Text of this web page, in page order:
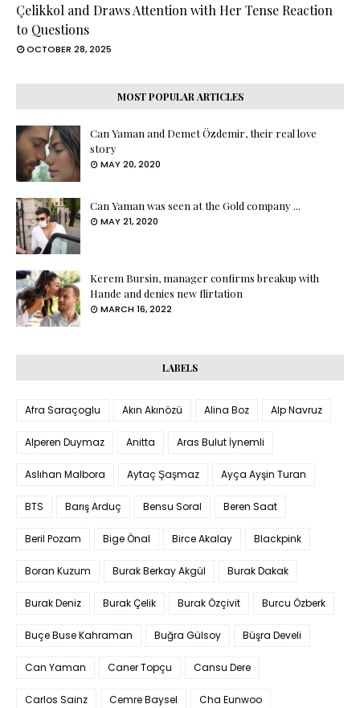
Çelikkol and Draws Attention with Her Tense Reaction
to Questions
OCTOBER 28, 2025
MOST POPULAR ARTICLES
Can Yaman and Demet Özdemir, their real love
story
MAY 20, 2020
Can Yaman was seen at the Gold company ...
MAY 21, 2020
Kerem Bursin, manager confirms breakup with
Hande and denies new flirtation
MARCH 16, 2022
LABELS
Afra Saraçoglu Akın Akınözü Alina Boz Alp Navruz
Alperen Duymaz Anitta Aras Bulut İynemli
Aslıhan Malbora Aytaç Şaşmaz Ayça Ayşin Turan
BTS Barış Arduç Bensu Soral Beren Saat
Beril Pozam Bige Önal Birce Akalay Blackpink
Boran Kuzum Burak Berkay Akgül Burak Dakak
Burak Deniz Burak Çelik Burak Özçivit Burcu Özberk
Buçe Buse Kahraman Buğra Gülsoy Büşra Develi
Can Yaman Caner Topçu Cansu Dere
Carlos Sainz Cemre Baysel Cha Eunwoo